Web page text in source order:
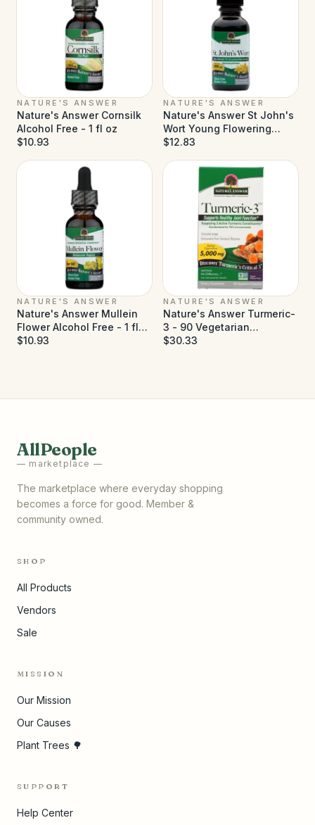
NATURE'S ANSWER
Nature's Answer Cornsilk
Alcohol Free - 1 fl oz
$10.93
NATURE'S ANSWER
Nature's Answer St John's
Wort Young Flowering
Tops Alcohol Free - 1 fl oz
$12.83
NATURE'S ANSWER
Nature's Answer Mullein
Flower Alcohol Free - 1 fl
oz
$10.93
NATURE'S ANSWER
Nature's Answer Turmeric-
3 - 90 Vegetarian
Capsules
$30.33
AllPeople
— marketplace —
The marketplace where everyday shopping
becomes a force for good. Member &
community owned.
SHOP
All Products
Vendors
Sale
MISSION
Our Mission
Our Causes
Plant Trees 🌳
SUPPORT
Help Center